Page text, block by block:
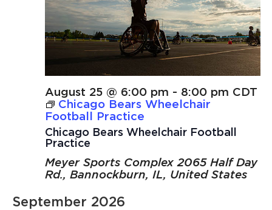
Chicago Bears Wheelchair Football
Practice
August 25 @ 6:00 pm - 8:00 pm CDT
Chicago Bears Wheelchair
Football Practice
Meyer Sports Complex 2065 Half Day
Rd., Bannockburn, IL, United States
September 2026